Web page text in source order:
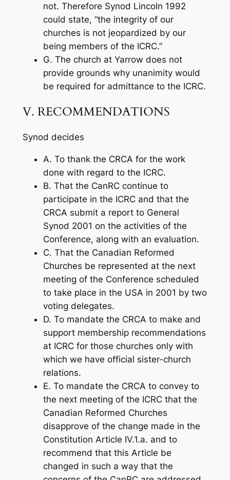
not. Therefore Synod Lincoln 1992
could state, “the integrity of our
churches is not jeopardized by our
being members of the ICRC.”
G. The church at Yarrow does not
provide grounds why unanimity would
be required for admittance to the ICRC.
V. RECOMMENDATIONS
Synod decides
A. To thank the CRCA for the work
done with regard to the ICRC.
B. That the CanRC continue to
participate in the ICRC and that the
CRCA submit a report to General
Synod 2001 on the activities of the
Conference, along with an evaluation.
C. That the Canadian Reformed
Churches be represented at the next
meeting of the Conference scheduled
to take place in the USA in 2001 by two
voting delegates.
D. To mandate the CRCA to make and
support membership recommendations
at ICRC for those churches only with
which we have official sister-church
relations.
E. To mandate the CRCA to convey to
the next meeting of the ICRC that the
Canadian Reformed Churches
disapprove of the change made in the
Constitution Article IV.1.a. and to
recommend that this Article be
changed in such a way that the